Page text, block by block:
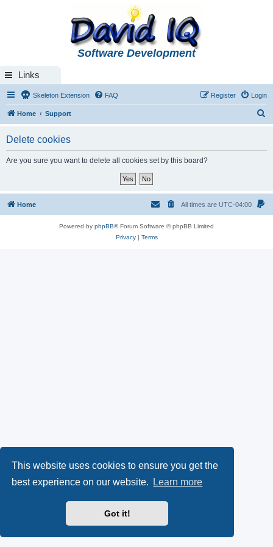
This website uses cookies to ensure you get the
best experience on our website.
Learn more
Got it!
Software Development
Links
Skeleton Extension FAQ Login
Register
Home Support
Delete cookies
Are you sure you want to delete all cookies set by this board?
Home All times are UTC-04:00
Powered by phpBB® Forum Software © phpBB Limited
Privacy| Terms